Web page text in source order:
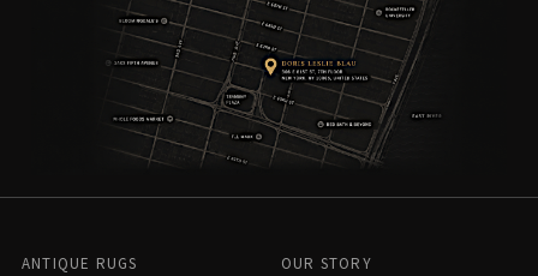
ANTIQUE RUGS OUR STORY